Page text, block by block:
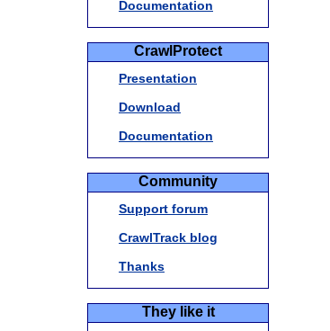
Documentation
CrawlProtect
Presentation
Download
Documentation
Community
Support forum
CrawlTrack blog
Thanks
They like it